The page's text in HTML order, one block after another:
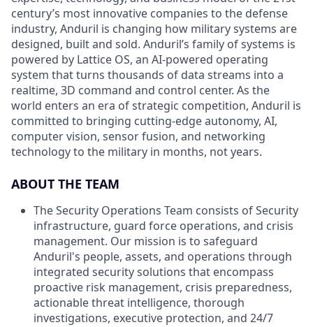
century’s most innovative companies to the defense
industry, Anduril is changing how military systems are
designed, built and sold. Anduril’s family of systems is
powered by Lattice OS, an AI-powered operating
system that turns thousands of data streams into a
realtime, 3D command and control center. As the
world enters an era of strategic competition, Anduril is
committed to bringing cutting-edge autonomy, AI,
computer vision, sensor fusion, and networking
technology to the military in months, not years.
ABOUT THE TEAM
The Security Operations Team consists of Security
infrastructure, guard force operations, and crisis
management. Our mission is to safeguard
Anduril's people, assets, and operations through
integrated security solutions that encompass
proactive risk management, crisis preparedness,
actionable threat intelligence, thorough
investigations, executive protection, and 24/7